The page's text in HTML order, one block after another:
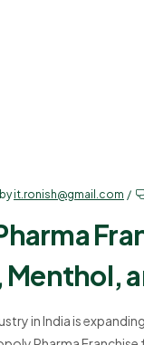
byit.ronish@gmail.com
in India is